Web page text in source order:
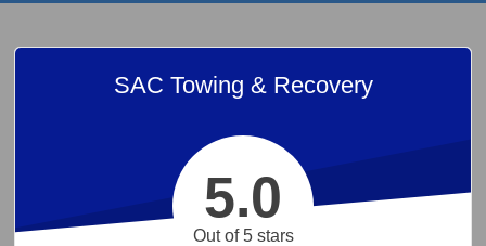
SAC Towing & Recovery
5.0
Out of 5 stars